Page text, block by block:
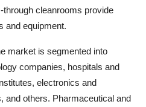
cleanrooms provide
and equipment.
market is segmented into
companies, hospitals and
electronics and
and others. Pharmaceutical and